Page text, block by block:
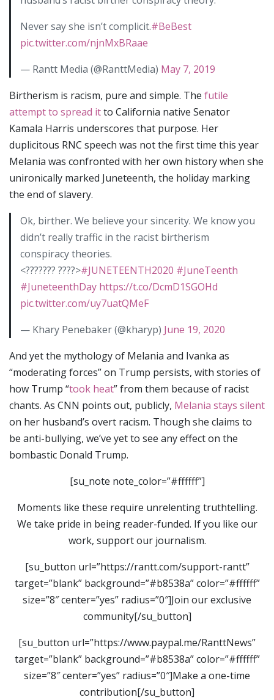
Never say she isn’t complicit.#BeBest
pic.twitter.com/njnMxBRaae
— Rantt Media (@RanttMedia) May 7, 2019
Birtherism is racism, pure and simple. The futile
attempt to spread itto California native Senator
Kamala Harris underscores that purpose. Her
duplicitous RNC speech was not the first time this year
Melania was confronted with her own history when she
unironically marked Juneteenth, the holiday marking
the end of slavery.
Ok, birther. We believe your sincerity. We know you
didn’t really traffic in the racist birtherism
conspiracy theories.
<??????? ????>#JUNETEENTH2020 #JuneTeenth
#JuneteenthDay https://t.co/DcmD1SGOHd
pic.twitter.com/uy7uatQMeF
— Khary Penebaker (@kharyp) June 19, 2020
And yet the mythology of Melania and Ivanka as
“moderating forces” on Trump persists, with stories of
how Trump “took heat” from them because of racist
chants. As CNN points out, publicly, Melania stays silent
on her husband’s overt racism. Though she claims to
be anti-bullying, we’ve yet to see any effect on the
bombastic Donald Trump.
[su_note note_color=”#ffffff”]
Moments like these require unrelenting truthtelling.
We take pride in being reader-funded. If you like our
work, support our journalism.
[su_button url=”https://rantt.com/support-rantt”
target=”blank” background=”#b8538a” color=”#ffffff”
size=”8″ center=”yes” radius=”0″]Join our exclusive
community[/su_button]
[su_button url=”https://www.paypal.me/RanttNews”
target=”blank” background=”#b8538a” color=”#ffffff”
size=”8″ center=”yes” radius=”0″]Make a one-time
contribution[/su_button]